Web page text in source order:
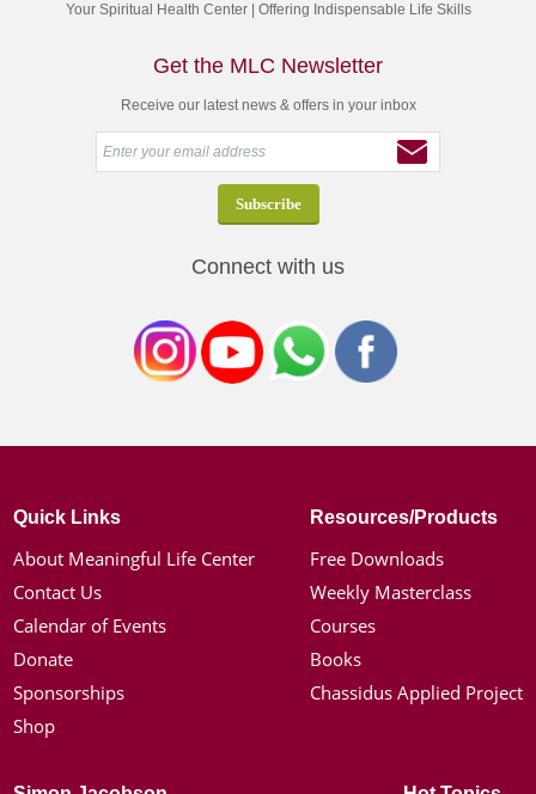
Your Spiritual Health Center | Offering Indispensable Life Skills
Get the MLC Newsletter
Receive our latest news & offers in your inbox
Connect with us
Quick Links
About Meaningful Life Center
Contact Us
Calendar of Events
Donate
Sponsorships
Shop
Resources/Products
Free Downloads
Weekly Masterclass
Courses
Books
Chassidus Applied Project